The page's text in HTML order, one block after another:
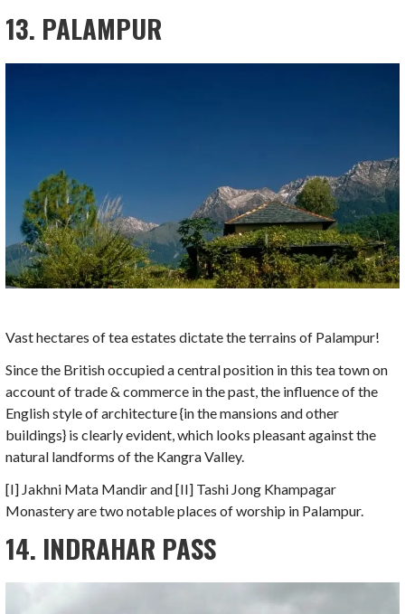
13. PALAMPUR
Vast hectares of tea estates dictate the terrains of Palampur!
Since the British occupied a central position in this tea town on
account of trade & commerce in the past, the influence of the
English style of architecture {in the mansions and other
buildings} is clearly evident, which looks pleasant against the
natural landforms of the Kangra Valley.
[I] Jakhni Mata Mandir and [II] Tashi Jong Khampagar
Monastery are two notable places of worship in Palampur.
14. INDRAHAR PASS